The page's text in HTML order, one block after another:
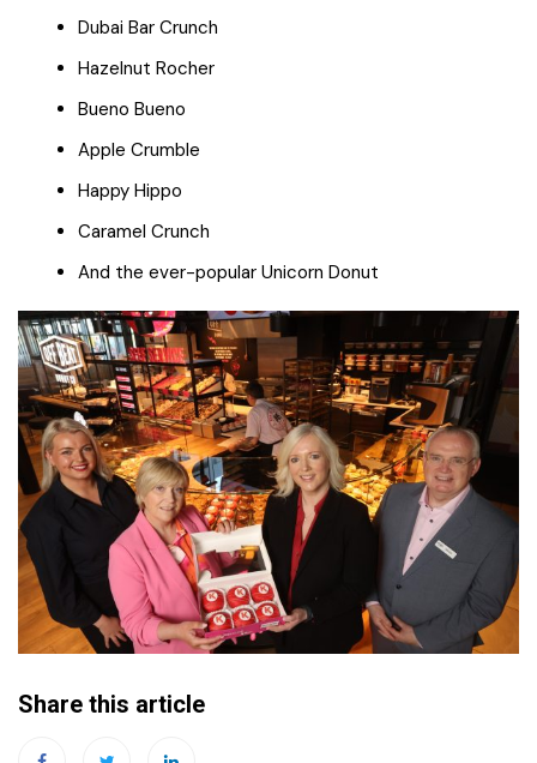
Dubai Bar Crunch
Hazelnut Rocher
Bueno Bueno
Apple Crumble
Happy Hippo
Caramel Crunch
And the ever-popular Unicorn Donut
Share this article